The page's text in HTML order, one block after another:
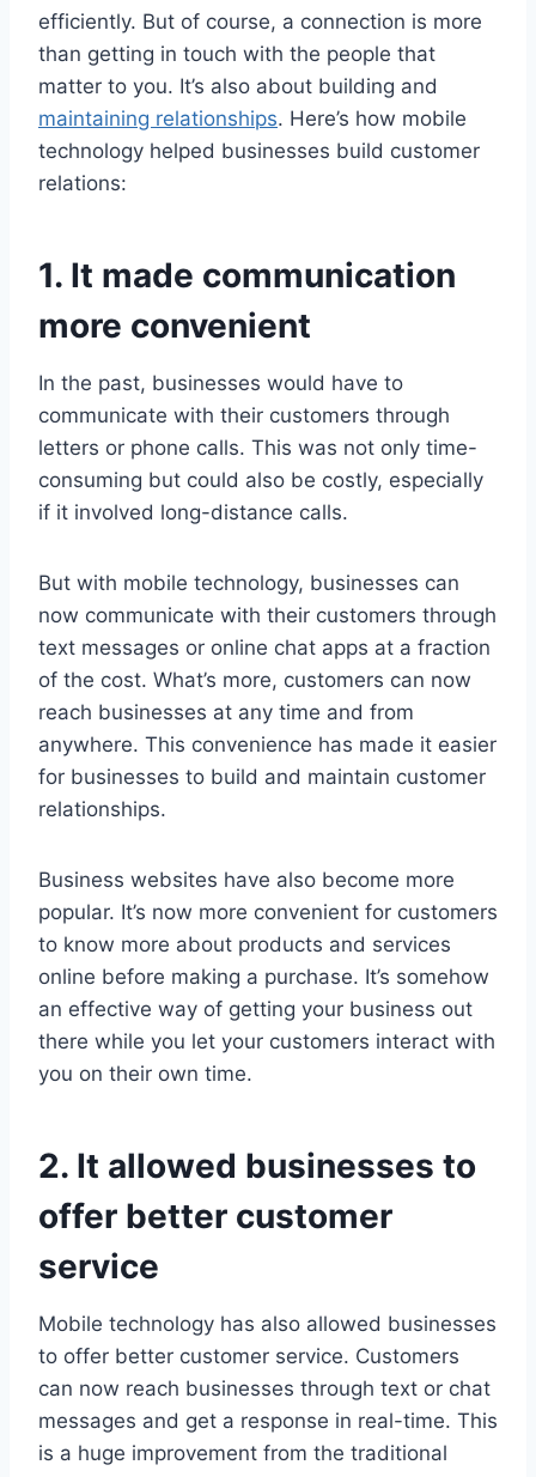
efficiently. But of course, a connection is more
than getting in touch with the people that
matter to you. It’s also about building and
maintaining relationships. Here’s how mobile
technology helped businesses build customer
relations:
1. It made communication
more convenient
In the past, businesses would have to
communicate with their customers through
letters or phone calls. This was not only time-
consuming but could also be costly, especially
if it involved long-distance calls.
But with mobile technology, businesses can
now communicate with their customers through
text messages or online chat apps at a fraction
of the cost. What’s more, customers can now
reach businesses at any time and from
anywhere. This convenience has made it easier
for businesses to build and maintain customer
relationships.
Business websites have also become more
popular. It’s now more convenient for customers
to know more about products and services
online before making a purchase. It’s somehow
an effective way of getting your business out
there while you let your customers interact with
you on their own time.
2. It allowed businesses to
offer better customer
service
Mobile technology has also allowed businesses
to offer better customer service. Customers
can now reach businesses through text or chat
messages and get a response in real-time. This
is a huge improvement from the traditional